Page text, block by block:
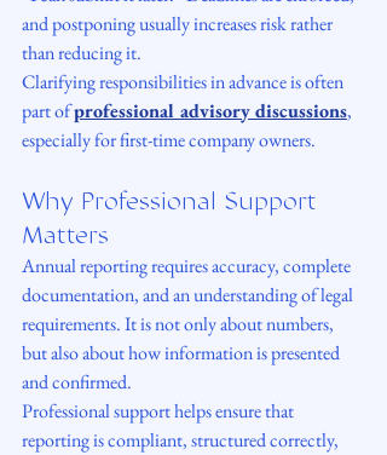
and postponing usually increases risk rather
than reducing it.
Clarifying responsibilities in advance is often
part of professional advisory discussions,
especially for first-time company owners.
Why Professional Support
Matters
Annual reporting requires accuracy, complete
documentation, and an understanding of legal
requirements. It is not only about numbers,
but also about how information is presented
and confirmed.
Professional support helps ensure that
reporting is compliant, structured correctly,